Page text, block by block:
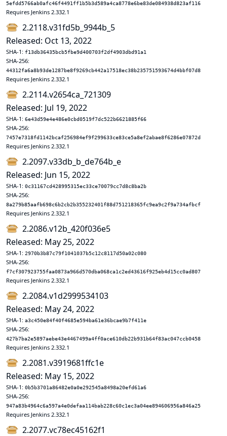
5efdd5766ab0afc46f4491ff1b5b3d589a4ca8778e6be83de084938d823af116
Requires Jenkins 2.332.1
2.2118.v31fd5b_9944b_5
Released: Oct 13, 2022
SHA-1: f13db36435bcb5fbe9d400703f2df4903dbd91a1
SHA-256:
44312fa6a8b93de1287be8f9269cb442a17518ec38b235751593674d4bbf07d8
Requires Jenkins 2.332.1
2.2114.v2654ca_721309
Released: Jul 19, 2022
SHA-1: 6e43d59e4e486e0cbd0519f7dc522b6621885f66
SHA-256:
7457e7318fd1142bcaf256984ef9f299633ce83ce5a8ef2abae8f6286e07872d
Requires Jenkins 2.332.1
2.2097.v33db_b_de764b_e
Released: Jun 15, 2022
SHA-1: 0c31167cd428995315ec33ce70079cc7d8c8ba2b
SHA-256:
8a279b85aafb698c6b2cb2b355232401f88d751218365fc9ea9c2f9a734afbcf
Requires Jenkins 2.332.1
2.2086.v12b_420f036e5
Released: May 25, 2022
SHA-1: 2970b3b87c79f1041037b5c12c8117d50a02c080
SHA-256:
f7cf307923755faa0873a966d570dba068ca1c2ed43616f925eb4d15cc0ad807
Requires Jenkins 2.332.1
2.2084.v1d2999534103
Released: May 24, 2022
SHA-1: a3c450e84f40f4685e594ba61e36bcae9b7f411e
SHA-256:
427b7ba2e5897aebe43e4467499a4ff0ace610db22b931b64f83ac047ccb0458
Requires Jenkins 2.332.1
2.2081.v3919681ffc1e
Released: May 15, 2022
SHA-1: 0b5b3701a86482e0a0e292545a8498a20efd61a6
SHA-256:
947a83b4964c6a597a4e0defaa114bab228c60c1ec3a04ee894606956a846a25
Requires Jenkins 2.332.1
2.2077.vc78ec45162f1